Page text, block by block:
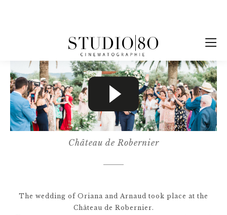
Château de Robernier
The wedding of Oriana and Arnaud took place at the
Château de Robernier.